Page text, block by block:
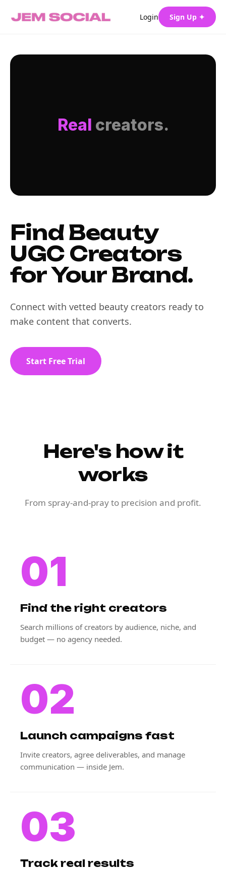
Login Sign Up ✦
Real creators.
Find Beauty
UGC Creators
for Your Brand.
Connect with vetted beauty creators ready to
make content that converts.
Start Free Trial
Here's how it
works
From spray-and-pray to precision and profit.
01
Find the right creators
Search millions of creators by audience, niche, and
budget — no agency needed.
02
Launch campaigns fast
Invite creators, agree deliverables, and manage
communication — inside Jem.
03
Track real results